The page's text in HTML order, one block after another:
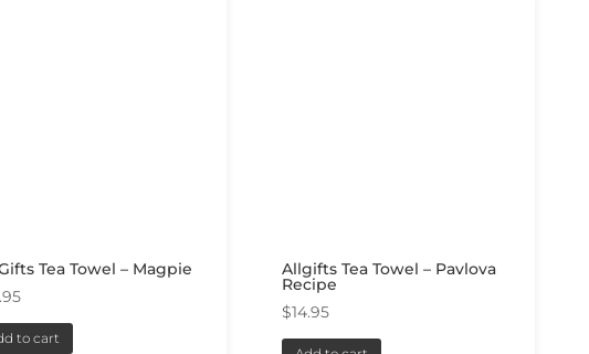
Tea Towel – Magpie
to cart
Allgifts Tea Towel – Pavlova
Recipe
$14.95